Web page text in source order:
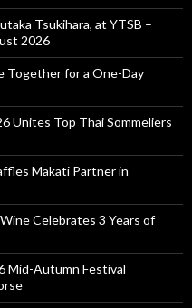
Tsukihara, at YTSB –
2026
Together for a One-Day
Unites Top Thai Sommeliers
Makati Partner in
Celebrates 3 Years of
Mid-Autumn Festival